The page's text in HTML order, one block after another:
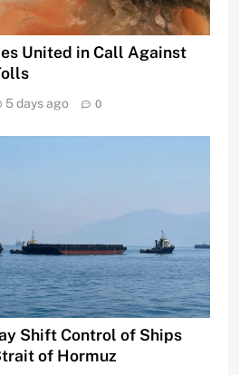
United in Call Against
5 days ago 0
Shift Control of Ships
of Hormuz